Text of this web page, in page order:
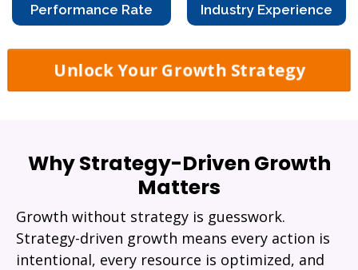
Performance Rate Industry Experience
Unlock Your Growth Strategy
Why Strategy-Driven Growth
Matters
Growth without strategy is guesswork.
Strategy-driven growth means every action is
intentional, every resource is optimized, and